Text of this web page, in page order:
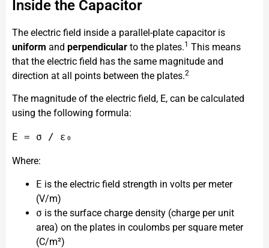
Inside the Capacitor
The electric field inside a parallel-plate capacitor is
uniform and perpendicular to the plates.1 This means
that the electric field has the same magnitude and
direction at all points between the plates.2
The magnitude of the electric field, E, can be calculated
using the following formula:
Where:
E is the electric field strength in volts per meter
(V/m)
σ is the surface charge density (charge per unit
area) on the plates in coulombs per square meter
(C/m²)